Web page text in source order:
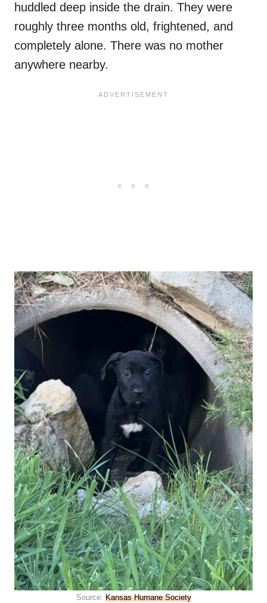
huddled deep inside the drain. They were
roughly three months old, frightened, and
completely alone. There was no mother
anywhere nearby.
Source: Kansas Humane Society